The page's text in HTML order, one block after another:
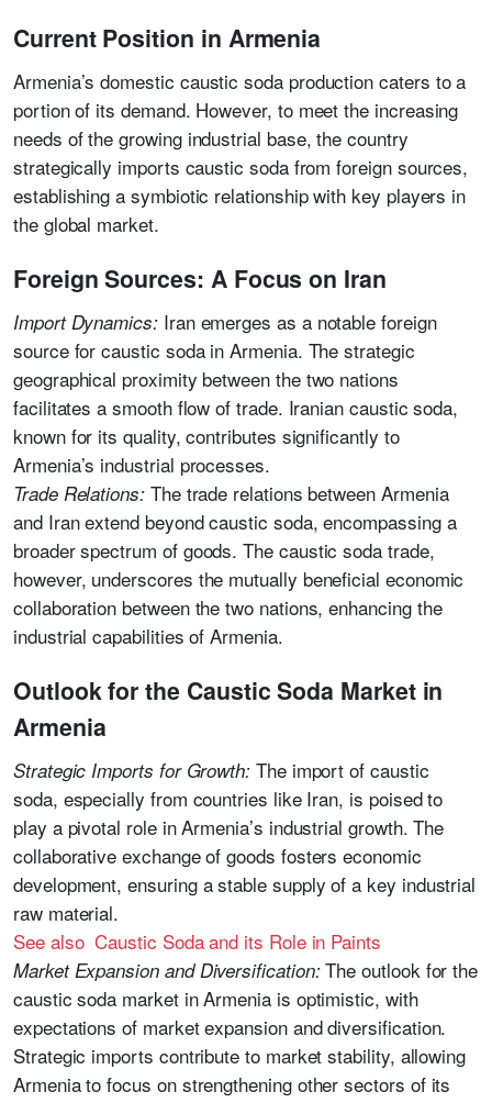
Current Position in Armenia
Armenia’s domestic caustic soda production caters to a
portion of its demand. However, to meet the increasing
needs of the growing industrial base, the country
strategically imports caustic soda from foreign sources,
establishing a symbiotic relationship with key players in
the global market.
Foreign Sources: A Focus on Iran
Import Dynamics:Iran emerges as a notable foreign
source for caustic soda in Armenia. The strategic
geographical proximity between the two nations
facilitates a smooth flow of trade. Iranian caustic soda,
known for its quality, contributes significantly to
Armenia’s industrial processes.
Trade Relations:The trade relations between Armenia
and Iran extend beyond caustic soda, encompassing a
broader spectrum of goods. The caustic soda trade,
however, underscores the mutually beneficial economic
collaboration between the two nations, enhancing the
industrial capabilities of Armenia.
Outlook for the Caustic Soda Market in
Armenia
Strategic Imports for Growth: The import of caustic
soda, especially from countries like Iran, is poised to
play a pivotal role in Armenia’s industrial growth. The
collaborative exchange of goods fosters economic
development, ensuring a stable supply of a key industrial
raw material.
See also Caustic Soda and its Role in Paints
Market Expansion and Diversification:The outlook for the
caustic soda market in Armenia is optimistic, with
expectations of market expansion and diversification.
Strategic imports contribute to market stability, allowing
Armenia to focus on strengthening other sectors of its